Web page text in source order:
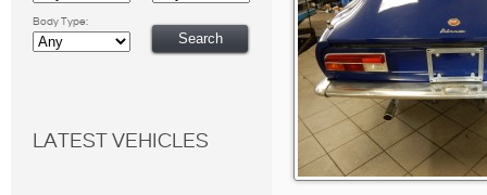
Body Type:
LATEST VEHICLES